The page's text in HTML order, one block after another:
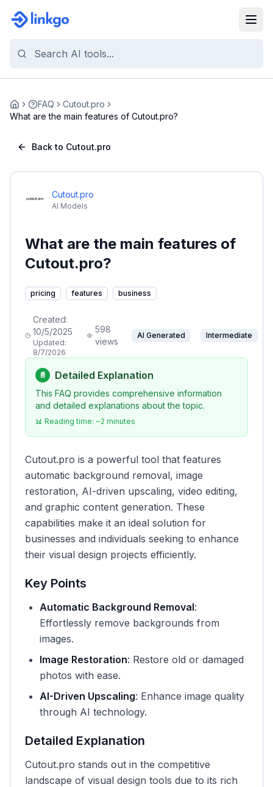
Home FAQ
Cutout.pro
What are the main features of Cutout.pro?
Back to Cutout.pro
Cutout.pro
AI Models
What are the main features of
Cutout.pro?
pricing features business
Created:
10/5/2025
Updated:
8/7/2026
598
views
AI Generated Intermediate
📄 Detailed Explanation
This FAQ provides comprehensive information
and detailed explanations about the topic.
📊 Reading time: ~2 minutes
Cutout.pro is a powerful tool that features
automatic background removal, image
restoration, AI-driven upscaling, video editing,
and graphic content generation. These
capabilities make it an ideal solution for
businesses and individuals seeking to enhance
their visual design projects efficiently.
Key Points
Automatic Background Removal:
Effortlessly remove backgrounds from
images.
Image Restoration: Restore old or damaged
photos with ease.
AI-Driven Upscaling: Enhance image quality
through AI technology.
Detailed Explanation
Cutout.pro stands out in the competitive
landscape of visual design tools due to its rich